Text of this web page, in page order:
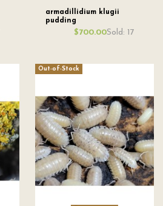
armadillidium klugii
pudding
$700.00Sold: 17
Out-of-Stock